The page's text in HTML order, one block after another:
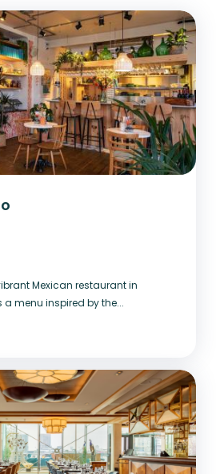
Mexican restaurant in
menu inspired by the...